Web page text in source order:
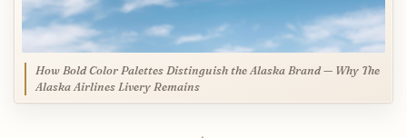
How Bold Color Palettes Distinguish the Alaska Brand — Why The
Alaska Airlines Livery Remains